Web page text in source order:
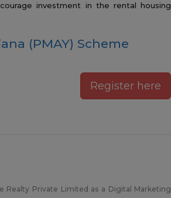
investment in the rental housing
(PMAY) Scheme
Register here
Realty Private Limited as a Digital Marketing